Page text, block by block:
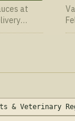
at
& Veterinary